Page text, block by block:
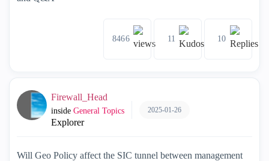
8466 11 10
Firewall_Head
inside General Topics
Explorer
2025-01-26
Will Geo Policy affect the SIC tunnel between management